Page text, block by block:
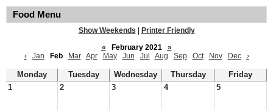
Food Menu
Show Weekends
Printer Friendly
«
February 2021
»
‹
Jan Feb Mar Apr May Jun Jul Aug Sep Oct Nov Dec ›
Monday Tuesday Wednesday Thursday
Friday
1
2 3 4 5